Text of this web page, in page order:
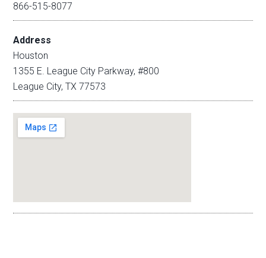
866-515-8077
Address
Houston
1355 E. League City Parkway, #800
League City, TX 77573